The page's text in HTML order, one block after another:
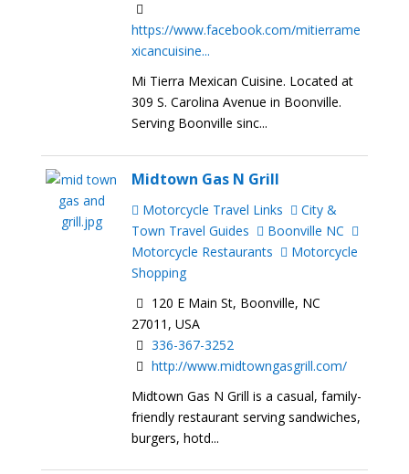
https://www.facebook.com/mitierrame
xicancuisine...
Mi Tierra Mexican Cuisine. Located at
309 S. Carolina Avenue in Boonville.
Serving Boonville sinc...
Midtown Gas N Grill
Motorcycle Travel Links
City &
Town Travel Guides
Boonville NC
Motorcycle Restaurants
Motorcycle
Shopping
120 E Main St, Boonville, NC
27011, USA
336-367-3252
http://www.midtowngasgrill.com/
Midtown Gas N Grill is a casual, family-
friendly restaurant serving sandwiches,
burgers, hotd...